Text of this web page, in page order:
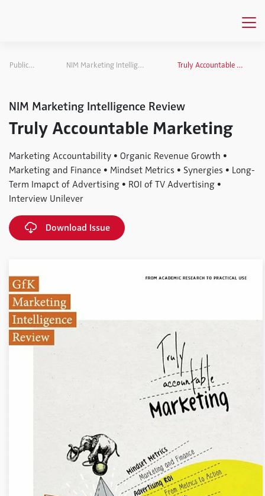
Publications NIM Marketing Intelligence Review Truly Accountable Marketing
NIM Marketing Intelligence Review
Truly Accountable Marketing
Marketing Accountability • Organic Revenue Growth •
Marketing and Finance • Mindset Metrics • Synergies • Long-
Term Imapct of Advertising • ROI of TV Advertising •
Interview Unilever
Download Issue